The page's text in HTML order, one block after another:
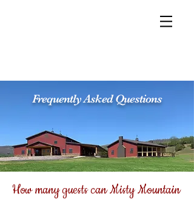
Frequently Asked Questions
How many guests can Misty Mountain